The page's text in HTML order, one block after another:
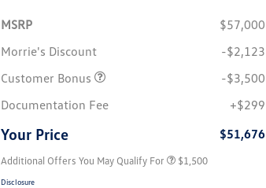
MSRP
$57,000
Morrie's Discount
-$2,123
Customer Bonus
-$3,500
Documentation Fee
+$299
Your Price $51,676
Additional Offers You May Qualify For
Military, Veterans & First
$500
$1,500
Disclosure